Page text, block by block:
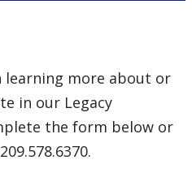
learning more about or
in our Legacy
the form below or